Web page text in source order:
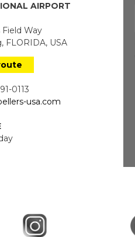
AIRPORT
Way
FLORIDA, USA
0113
usa.com